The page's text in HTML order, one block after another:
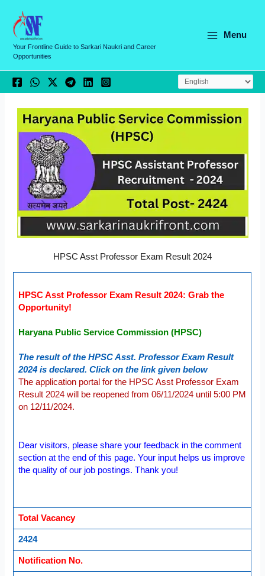
content
Your Frontline Guide to Sarkari Naukri and Career
Opportunities
Menu
HPSC Asst Professor Exam Result 2024
HPSC Asst Professor Exam Result 2024: Grab the
Opportunity!
Haryana Public Service Commission (HPSC)
The result of the HPSC Asst. Professor Exam Result
2024 is declared. Click on the link given below
The application portal for the HPSC Asst Professor Exam
Result 2024 will be reopened from 06/11/2024 until 5:00 PM
on 12/11/2024.
Dear visitors, please share your feedback in the comment
section at the end of this page. Your input helps us improve
the quality of our job postings. Thank you!
Total Vacancy
2424
Notification No.
a
e
g
o